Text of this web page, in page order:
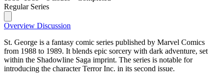
Regular Series
Overview Discussion
St. George is a fantasy comic series published by Marvel Comics
from 1988 to 1989. It blends epic sorcery with dark adventure, set
within the Shadowline Saga imprint. The series is notable for
introducing the character Terror Inc. in its second issue.